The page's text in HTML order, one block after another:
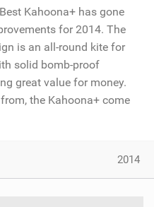
Kahoona+ has gone
for 2014. The
is an all-round kite for
solid bomb-proof
great value for money.
the Kahoona+ come
2014